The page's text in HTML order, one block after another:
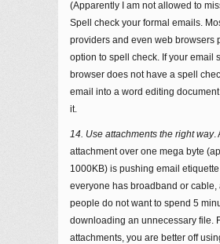
(Apparently I am not allowed to
Spell check your formal emails.
providers and even web browsers
option to spell check. If your email
browser does not have a spell
email into a word editing
it.
14. Use attachments the right way.
attachment over one mega byte
1000KB) is pushing email
everyone has broadband or cable,
people do not want to spend 5
downloading an unnecessary file.
attachments, you are better off